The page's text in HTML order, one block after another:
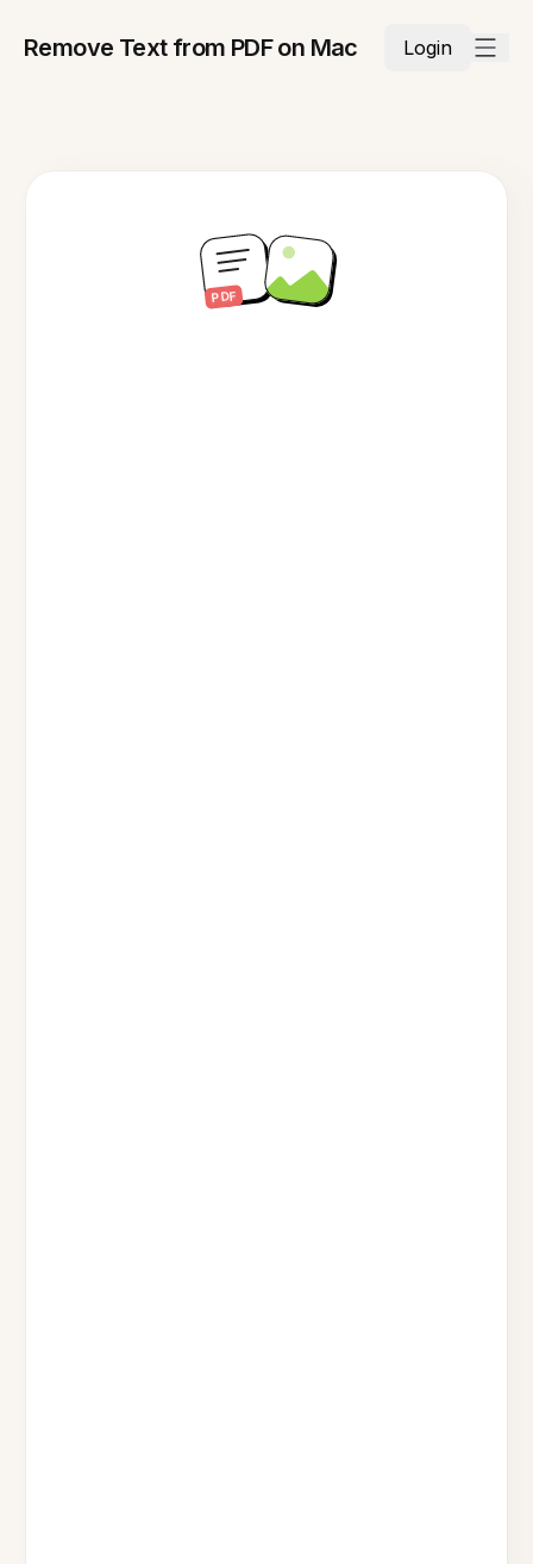
Remove Text from PDF on Mac Login